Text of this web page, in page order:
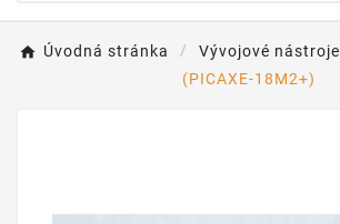
Úvodná stránka Vývojové nástroje
(PICAXE-18M2+)